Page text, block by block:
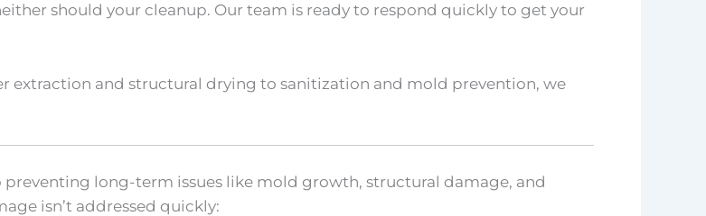
should your cleanup. Our team is ready to respond quickly to get your
extraction and structural drying to sanitization and mold prevention, we
long-term issues like mold growth, structural damage, and
isn’t addressed quickly: